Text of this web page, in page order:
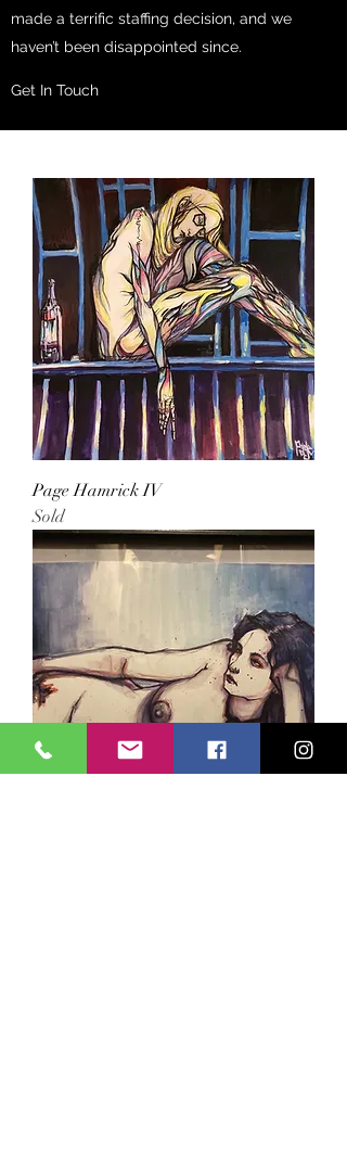
made a terrific staffing decision, and we
haven’t been disappointed since.
Get In Touch
Page Hamrick IV
Sold